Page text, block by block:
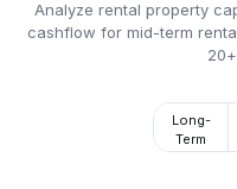
Analyze rental property
cashflow for mid-term
Long-
Term